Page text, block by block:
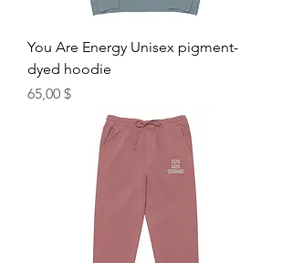
You Are Energy Unisex pigment-
dyed hoodie
Hinta
65,00 $